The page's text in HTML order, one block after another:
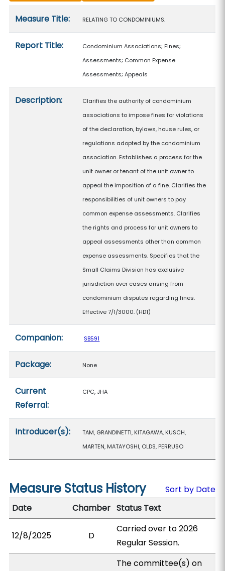
Measure Title: RELATING TO CONDOMINIUMS.
Report Title:
Condominium Associations; Fines;
Assessments; Common Expense
Assessments; Appeals
Description:
Clarifies the authority of condominium
associations to impose fines for violations
of the declaration, bylaws, house rules, or
regulations adopted by the condominium
association. Establishes a process for the
unit owner or tenant of the unit owner to
appeal the imposition of a fine. Clarifies the
responsibilities of unit owners to pay
common expense assessments. Clarifies
the rights and process for unit owners to
appeal assessments other than common
expense assessments. Specifies that the
Small Claims Division has exclusive
jurisdiction over cases arising from
condominium disputes regarding fines.
Effective 7/1/3000. (HD1)
Companion: SB591
Package: None
Current
Referral:
CPC, JHA
Introducer(s):
TAM, GRANDINETTI, KITAGAWA, KUSCH,
MARTEN, MATAYOSHI, OLDS, PERRUSO
Measure Status History
Sort by Date
Date
Chamber Status Text
12/8/2025 D
Carried over to 2026
Regular Session.
The committee(s) on